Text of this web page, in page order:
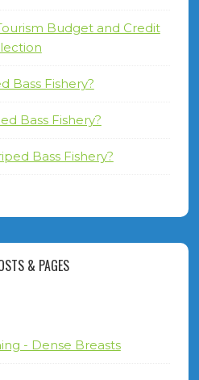
Budget and Credit
Bass Fishery?
Bass Fishery?
Bass Fishery?
& PAGES
- Dense Breasts